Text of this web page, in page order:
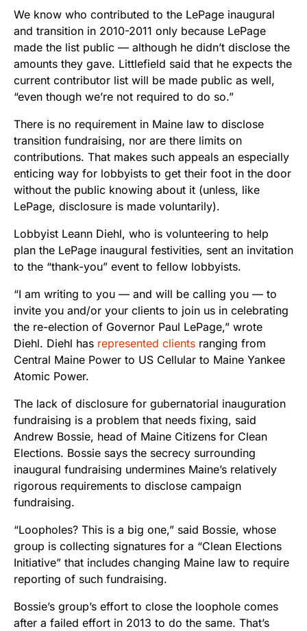
We know who contributed to the LePage inaugural
and transition in 2010-2011 only because LePage
made the list public — although he didn’t disclose the
amounts they gave. Littlefield said that he expects the
current contributor list will be made public as well,
“even though we’re not required to do so.”
There is no requirement in Maine law to disclose
transition fundraising, nor are there limits on
contributions. That makes such appeals an especially
enticing way for lobbyists to get their foot in the door
without the public knowing about it (unless, like
LePage, disclosure is made voluntarily).
Lobbyist Leann Diehl, who is volunteering to help
plan the LePage inaugural festivities, sent an invitation
to the “thank-you” event to fellow lobbyists.
“I am writing to you — and will be calling you — to
invite you and/or your clients to join us in celebrating
the re-election of Governor Paul LePage,” wrote
Diehl. Diehl has represented clients ranging from
Central Maine Power to US Cellular to Maine Yankee
Atomic Power.
The lack of disclosure for gubernatorial inauguration
fundraising is a problem that needs fixing, said
Andrew Bossie, head of Maine Citizens for Clean
Elections. Bossie says the secrecy surrounding
inaugural fundraising undermines Maine’s relatively
rigorous requirements to disclose campaign
fundraising.
“Loopholes? This is a big one,” said Bossie, whose
group is collecting signatures for a “Clean Elections
Initiative” that includes changing Maine law to require
reporting of such fundraising.
Bossie’s group’s effort to close the loophole comes
after a failed effort in 2013 to do the same. That’s